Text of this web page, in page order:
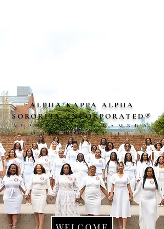
ALPHA KAPPA ALPHA
SORORITY, INCORPORAT ED®
ALPHA ALPHA LAMBDA
OMEGA CHAPTER